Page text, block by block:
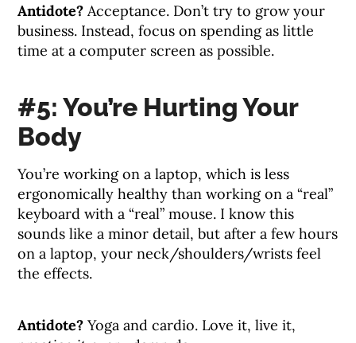
Antidote? Acceptance. Don’t try to grow your
business. Instead, focus on spending as little
time at a computer screen as possible.
#5: You’re Hurting Your
Body
You’re working on a laptop, which is less
ergonomically healthy than working on a “real”
keyboard with a “real” mouse. I know this
sounds like a minor detail, but after a few hours
on a laptop, your neck/shoulders/wrists feel
the effects.
Antidote? Yoga and cardio. Love it, live it,